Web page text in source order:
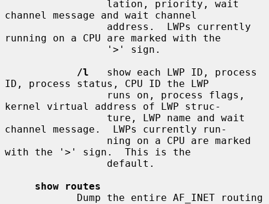
channel message and wait channel
running on a CPU are marked with the
/l
   show each LWP ID, process
ID, process status, CPU ID the LWP
kernel virtual address of LWP struc-
channel message.  LWPs currently run-
with the '>' sign.  This is the
show routes